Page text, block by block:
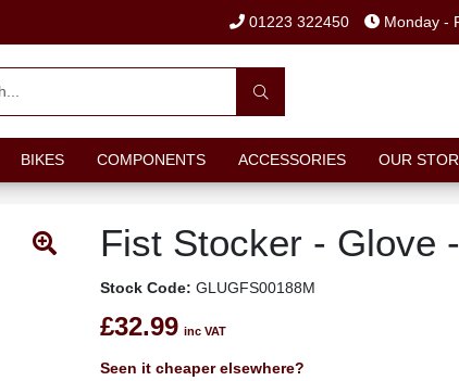
01223 322450 Monday -
BIKES COMPONENTS ACCESSORIES OUR
Fist Stocker - Glove
Stock Code: GLUGFS00188M
£32.99 inc VAT
Seen it cheaper elsewhere?